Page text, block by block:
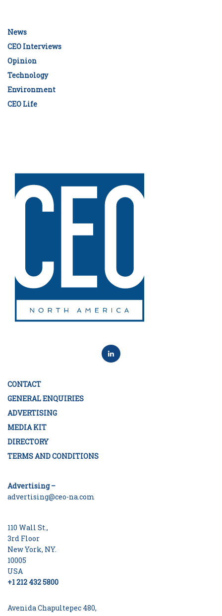
News
CEO Interviews
Opinion
Technology
Environment
CEO Life
CONTACT
GENERAL ENQUIRIES
ADVERTISING
MEDIA KIT
DIRECTORY
TERMS AND CONDITIONS
Advertising –
advertising@ceo-na.com
110 Wall St.,
3rd Floor
New York, NY.
10005
USA
+1 212 432 5800
Avenida Chapultepec 480,